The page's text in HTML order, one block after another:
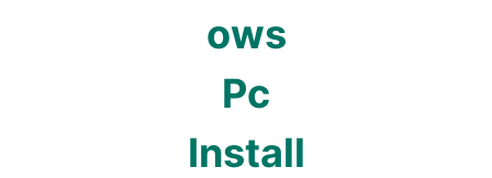
ows
Pc
Install